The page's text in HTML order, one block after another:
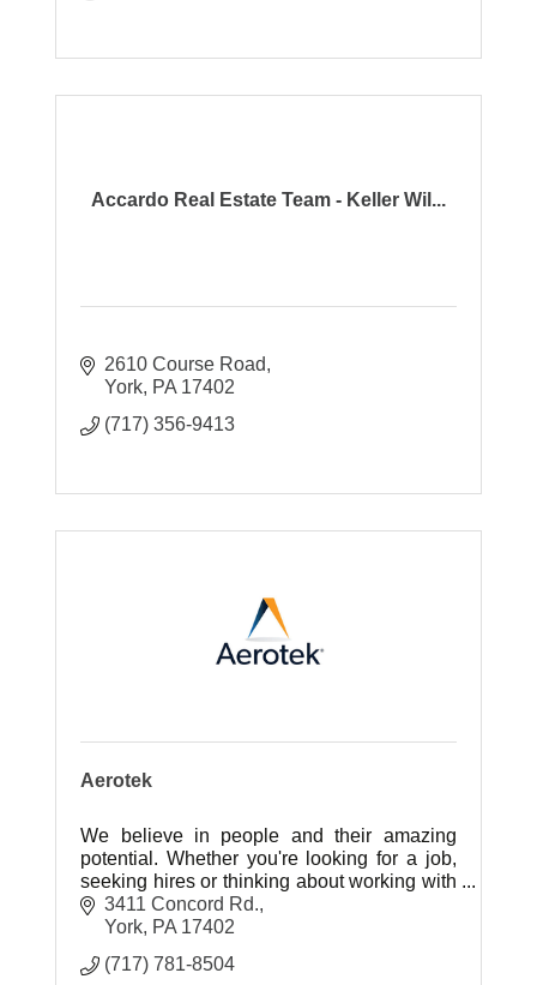
Accardo Real Estate Team - Keller Wil...
2610 Course Road
York PA 17402
(717) 356-9413
Aerotek
We believe in people and their amazing
potential. Whether you're looking for a job,
seeking hires or thinking about working with
us, you've come to the right place.
3411 Concord Rd.
York PA 17402
(717) 781-8504